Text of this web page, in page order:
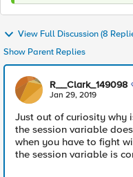
View Full Discussion (8
Show Parent Replies
R__Clark_149098
Jan 29, 2019
Just out of curiosity why
the session variable
when you have to fight
the session variable is